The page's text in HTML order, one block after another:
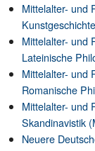
Mittelalter- und
Mittelalter- und
Lateinische
Mittelalter- und
Romanische
Mittelalter- und
Skandinavistik
Neuere